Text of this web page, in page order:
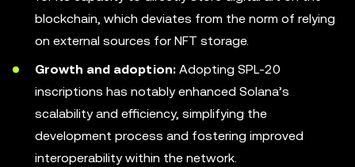
blockchain, which deviates from the norm of relying
on external sources for NFT storage.
Growth and adoption: Adopting SPL-20
inscriptions has notably enhanced Solana’s
scalability and efficiency, simplifying the
development process and fostering improved
interoperability within the network.